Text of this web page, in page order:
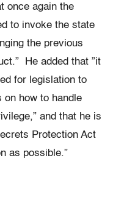
once again the
to invoke the state
the previous
He added that ”it
for legislation to
on how to handle
and that he is
Protection Act
as possible.”